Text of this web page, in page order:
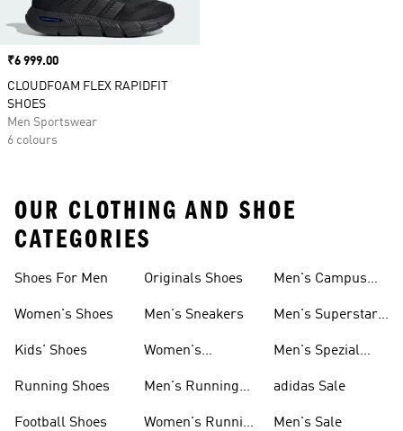
Price
₹6 999.00
CLOUDFOAM FLEX RAPIDFIT
SHOES
Men Sportswear
6 colours
OUR CLOTHING AND SHOE
CATEGORIES
Shoes For Men
Women's Shoes
Kids' Shoes
Running Shoes
Football Shoes
Originals Shoes
Men's Sneakers
Women's
Men's Running
Women's Running
Men's Campus
Men's Superstar
Men's Spezial
adidas Sale
Men's Sale